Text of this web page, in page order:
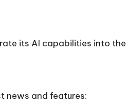
its AI capabilities into
news and features: